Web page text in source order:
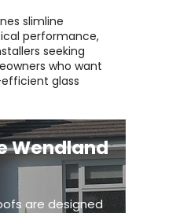
slimline
performance,
seeking
who want
glass
Wendland
are designed